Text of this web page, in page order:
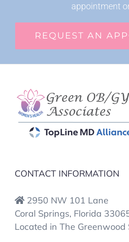
appointment
REQUEST AN
CONTACT INFORMATION
2950 NW 101 Lane
Coral Springs, Florida
Located in The Greenwood